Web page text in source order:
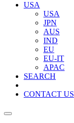
USA
USA
JPN
AUS
IND
EU
EU-IT
APAC
SEARCH
CONTACT US